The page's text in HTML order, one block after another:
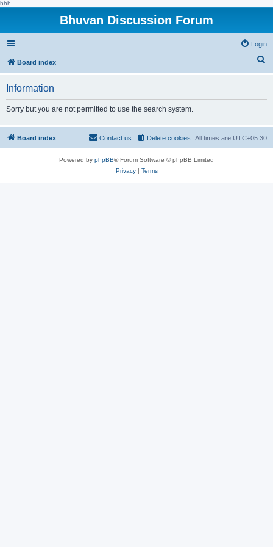
hhh
Bhuvan Discussion Forum
Login
Board index
h
Information
Sorry but you are not permitted to use the search system.
Board index All times are UTC+05:30
Delete cookies
Contact us
Powered by phpBB® Forum Software © phpBB Limited
Privacy| Terms